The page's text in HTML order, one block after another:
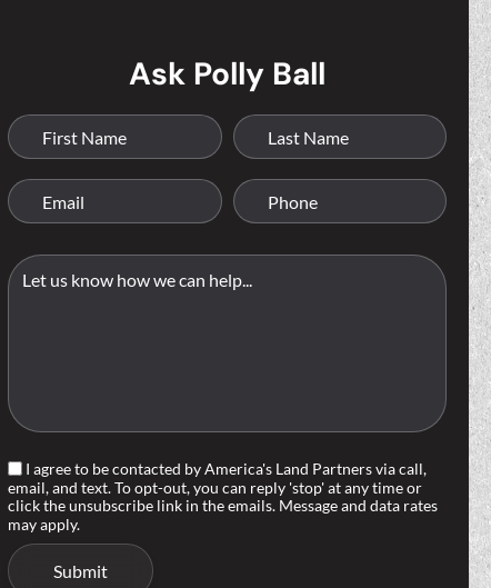
Ask Polly Ball
I agree to be contacted by America's Land Partners via call,
email, and text. To opt-out, you can reply 'stop' at any time or
click the unsubscribe link in the emails. Message and data rates
may apply.